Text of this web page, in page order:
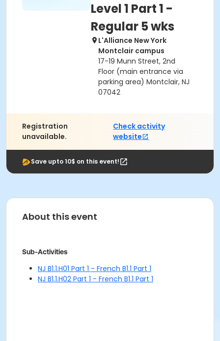
Level 1 Part 1 -
Regular 5 wks
L'Alliance New York
Montclair campus
17-19 Munn Street, 2nd
Floor (main entrance via
parking area) Montclair, NJ
07042
Registration
unavailable.
Check activity
website
Save upto 10$ on this event!
About this event
Sub-Activities
NJ B1.1.H01 Part 1 - French B1.1 Part 1
NJ B1.1.H02 Part 1 - French B1.1 Part 1